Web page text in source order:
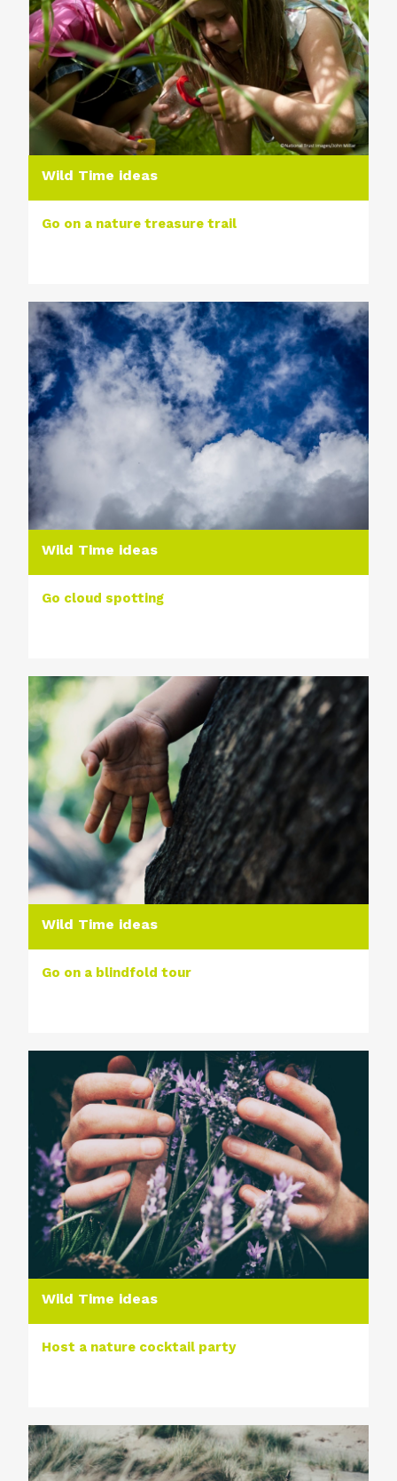
Wild Time ideas
Go on a nature treasure trail
Wild Time ideas
Go cloud spotting
Wild Time ideas
Go on a blindfold tour
Wild Time ideas
Host a nature cocktail party